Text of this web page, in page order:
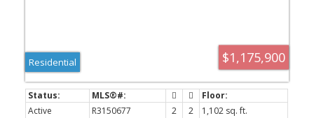
$1,175,900
Residential
Active R3150677 2 2
1,102 sq. ft.